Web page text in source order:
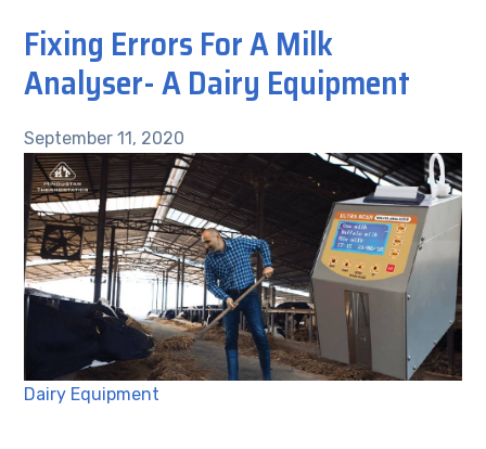
Fixing Errors For A Milk
Analyser- A Dairy Equipment
September 11, 2020
Dairy Equipment